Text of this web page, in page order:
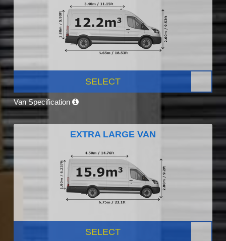
SELECT
Van Specification
EXTRA LARGE VAN
SELECT